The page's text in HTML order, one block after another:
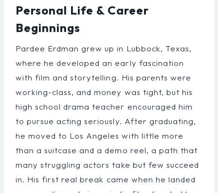
Personal Life & Career
Beginnings
Pardee Erdman grew up in Lubbock, Texas,
where he developed an early fascination
with film and storytelling. His parents were
working-class, and money was tight, but his
high school drama teacher encouraged him
to pursue acting seriously. After graduating,
he moved to Los Angeles with little more
than a suitcase and a demo reel, a path that
many struggling actors take but few succeed
in. His first real break came when he landed